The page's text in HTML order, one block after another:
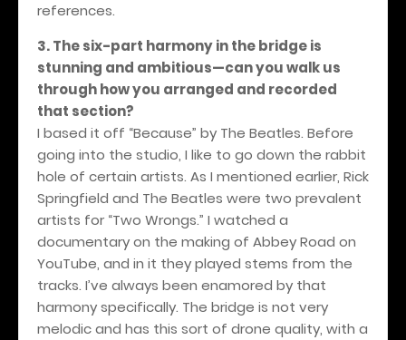
references.
3. The six-part harmony in the bridge is
stunning and ambitious—can you walk us
through how you arranged and recorded
that section?
I based it off “Because” by The Beatles. Before
going into the studio, I like to go down the rabbit
hole of certain artists. As I mentioned earlier, Rick
Springfield and The Beatles were two prevalent
artists for “Two Wrongs.” I watched a
documentary on the making of Abbey Road on
YouTube, and in it they played stems from the
tracks. I’ve always been enamored by that
harmony specifically. The bridge is not very
melodic and has this sort of drone quality, with a